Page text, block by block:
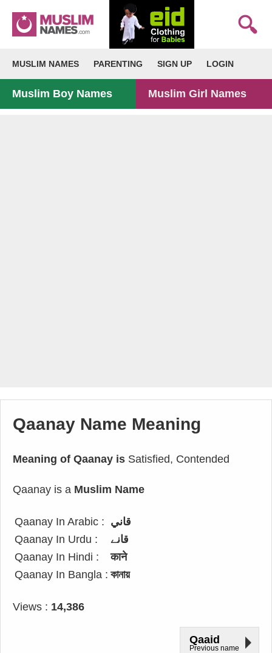
MUSLIM NAMES PARENTING SIGN UP LOGIN
Muslim Boy Names Muslim Girl Names
Qaanay Name Meaning
Meaning of Qaanay is Satisfied, Contended
Qaanay is a Muslim Name
Qaanay In Arabic : قاني
Qaanay In Urdu :
قانے
Qaanay In Hindi :
काने
Qaanay In Bangla : কানায়
Views : 14,386
Qaaid
Previous name